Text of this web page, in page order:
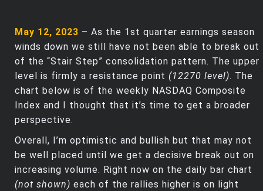
May 12, 2023 – As the 1st quarter earnings season
winds down we still have not been able to break out
of the “Stair Step” consolidation pattern. The upper
level is firmly a resistance point (12270 level). The
chart below is of the weekly NASDAQ Composite
Index and I thought that it’s time to get a broader
perspective.
Overall, I’m optimistic and bullish but that may not
be well placed until we get a decisive break out on
increasing volume. Right now on the daily bar chart
(not shown) each of the rallies higher is on light